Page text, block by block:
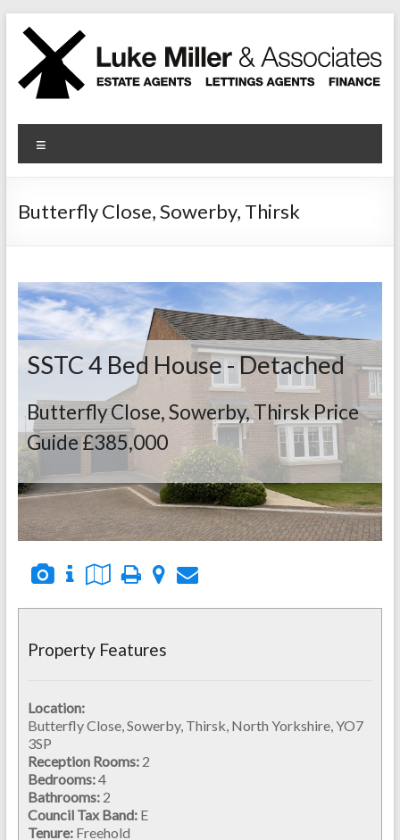
content
Luke Miller
Butterfly Close, Sowerby, Thirsk
SSTC4 Bed House - Detached
Butterfly Close, Sowerby, ThirskPrice
Guide £385,000
Property Features
Location:
Butterfly Close, Sowerby, Thirsk, North Yorkshire, YO7
3SP
Reception Rooms: 2
Bedrooms:4
Bathrooms: 2
Council Tax Band: E
Tenure: Freehold